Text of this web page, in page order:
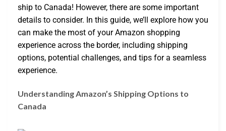
ship to Canada! However, there are some important
details to consider. In this guide, we’ll explore how you
can make the most of your Amazon shopping
experience across the border, including shipping
options, potential challenges, and tips for a seamless
experience.
Understanding Amazon’s Shipping Options to
Canada